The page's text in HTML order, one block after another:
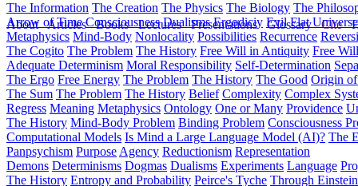
About Articles Books Lectures Presentations Glossary Cite
The Information The Creation The Physics The Biology The
Arrow of Time Consciousness Dualisms Ergodiciy Evil Flat
Metaphysics Mind-Body Nonlocality Possibilities Recurrence
The Cogito The Problem The History Free Will in Antiquity Free
Adequate Determinism Moral Responsibility Self-Determination
The Ergo Free Energy The Problem The History The Good Origin
The Sum The Problem The History Belief Complexity Complex
Regress Meaning Metaphysics Ontology One or Many Providence
The History Mind-Body Problem Binding Problem Consciousness
Computational Models Is Mind a Large Language Model (AI)? The
Panpsychism Purpose Agency Reductionism Representation
Demons Determinisms Dogmas Dualisms Experiments Language
The History Entropy and Probability Peirce's Tyche Through